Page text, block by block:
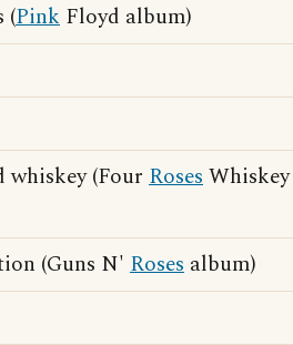
(Pink Floyd album)
(Four RosesWhiskey
(Guns N' Roses album)